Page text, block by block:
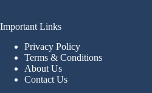
Important Links
Privacy Policy
Terms & Conditions
About Us
Contact Us